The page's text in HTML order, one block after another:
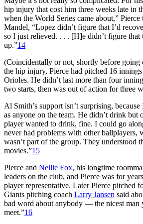
hip injury that cost him three weeks late in
when the World Series came about,”
Mandel, “Lopez didn’t figure that I’d
so I just relieved. . . . [H]e didn’t figure
up.”14
(Coincidentally or not, shortly before going
the hip injury, Pierce had pitched 16
Orioles. He didn’t last more than four
two starts, then was out of action for three
Al Smith’s support isn’t surprising,
as anyone on the team. He didn’t drink but
player wanted to drink, fine. I could go
never had problems with other ballplayers,
wasn’t part of the group. They understood
movies.”15
Pierce and Nellie Fox, his longtime
leaders on the club, and Pierce was for
player representative. Later Pierce pitched
Giants pitching coach Larry Jansen said
bad word about anybody — the nicest man
meet.”16